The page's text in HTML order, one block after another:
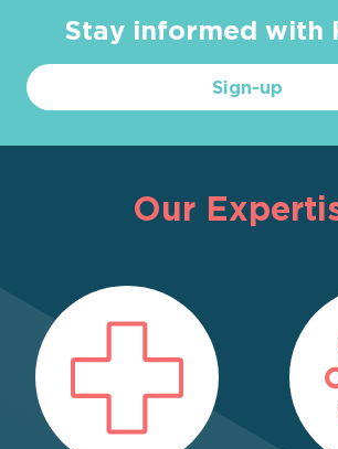
Stay informed with
Sign-up
Our